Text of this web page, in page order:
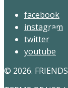
facebook
instagram
twitter
youtube
© 2026. FRIENDS